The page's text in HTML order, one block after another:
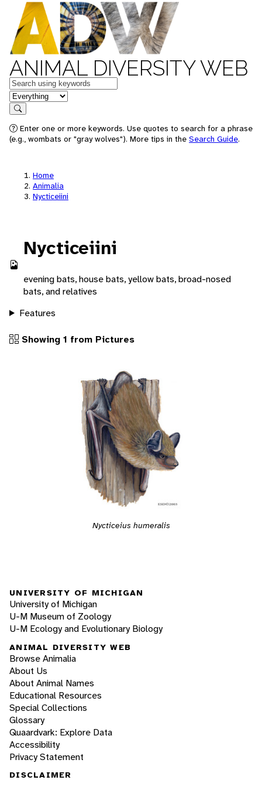
ANIMAL DIVERSITY WEB
Keywords
in feature
Search
Enter one or more keywords. Use quotes to search for a phrase
(e.g., wombats or "gray wolves"). More tips in the Search Guide.
Home
Animalia
Nycticeiini
Nycticeiini
evening bats, house bats, yellow bats, broad-nosed
bats, and relatives
Features
Showing 1 from Pictures
Nycticeius humeralis
UNIVERSITY OF MICHIGAN
University of Michigan
U-M Museum of Zoology
U-M Ecology and Evolutionary Biology
ANIMAL DIVERSITY WEB
Browse Animalia
About Us
About Animal Names
Educational Resources
Special Collections
Glossary
Quaardvark: Explore Data
Accessibility
Privacy Statement
DISCLAIMER